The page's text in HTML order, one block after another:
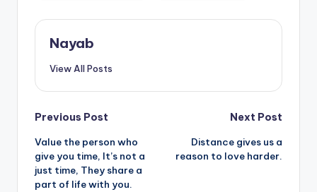
Nayab
View All Posts
Post
navigation
Previous Post
Value the person who
give you time, It’s not a
just time, They share a
part of life with you.
Next Post
Distance gives us a
reason to love harder.